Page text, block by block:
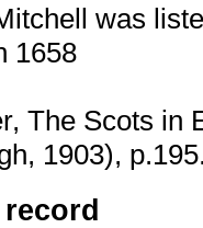
was
1658
The Scots in
1903),